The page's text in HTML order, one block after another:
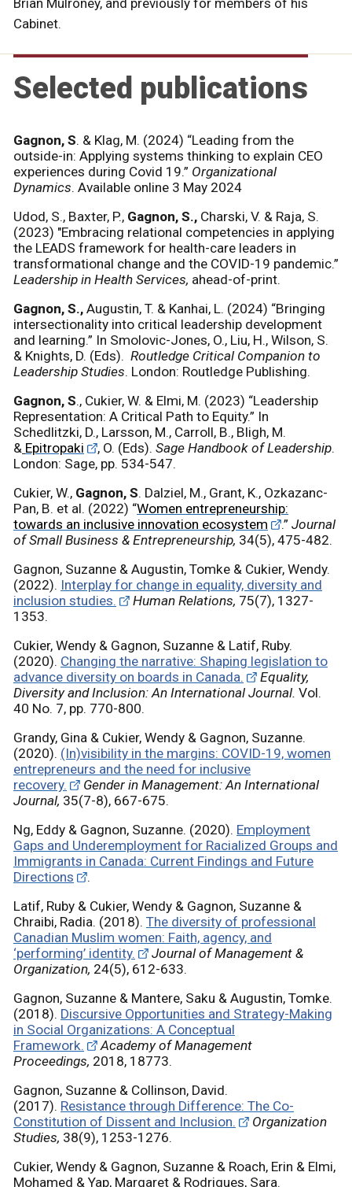
Cabinet.
Selected publications
Gagnon, S. & Klag, M. (2024) “Leading from the
outside-in: Applying systems thinking to explain CEO
experiences during Covid 19.” Organizational
Dynamics. Available online 3 May 2024
Udod, S., Baxter, P., Gagnon, S., Charski, V. & Raja, S.
(2023) "Embracing relational competencies in applying
the LEADS framework for health-care leaders in
transformational change and the COVID-19 pandemic.”
Leadership in Health Services, ahead-of-print.
Gagnon, S., Augustin, T. & Kanhai, L. (2024) “Bringing
intersectionality into critical leadership development
and learning.” In Smolovic-Jones, O., Liu, H., Wilson, S.
& Knights, D. (Eds). Routledge Critical Companion to
Leadership Studies. London: Routledge Publishing.
Gagnon, S., Cukier, W. & Elmi, M. (2023) “Leadership
Representation: A Critical Path to Equity.” In
Schedlitzki, D., Larsson, M., Carroll, B., Bligh, M.
& Epitropaki , O. (Eds). Sage Handbook of Leadership.
London: Sage, pp. 534-547.
Cukier, W., Gagnon, S. Dalziel, M., Grant, K., Ozkazanc-
Pan, B. et al. (2022) “Women entrepreneurship:
towards an inclusive innovation ecosystem
.” Journal
of Small Business & Entrepreneurship, 34(5), 475-482.
Gagnon, Suzanne & Augustin, Tomke & Cukier, Wendy.
(2022). Interplay for change in equality, diversity and
inclusion studies.
Human Relations, 75(7), 1327-
1353.
Cukier, Wendy & Gagnon, Suzanne & Latif, Ruby.
(2020). Changing the narrative: Shaping legislation to
advance diversity on boards in Canada.
Equality,
Diversity and Inclusion: An International Journal. Vol.
40 No. 7, pp. 770-800.
Grandy, Gina & Cukier, Wendy & Gagnon, Suzanne.
(2020). (In)visibility in the margins: COVID-19, women
entrepreneurs and the need for inclusive
recovery.
Gender in Management: An International
Journal, 35(7-8), 667-675.
Ng, Eddy & Gagnon, Suzanne. (2020). Employment
Gaps and Underemployment for Racialized Groups and
Immigrants in Canada: Current Findings and Future
Directions
.
Latif, Ruby & Cukier, Wendy & Gagnon, Suzanne &
Chraibi, Radia. (2018). The diversity of professional
Canadian Muslim women: Faith, agency, and
‘performing’ identity.
Journal of Management &
Organization, 24(5), 612-633.
Gagnon, Suzanne & Mantere, Saku & Augustin, Tomke.
(2018). Discursive Opportunities and Strategy-Making
in Social Organizations: A Conceptual
Framework.
Academy of Management
Proceedings, 2018, 18773.
Gagnon, Suzanne & Collinson, David.
(2017). Resistance through Difference: The Co-
Constitution of Dissent and Inclusion.
Organization
Studies, 38(9), 1253-1276.
Cukier, Wendy & Gagnon, Suzanne & Roach, Erin & Elmi,
Mohamed & Yap, Margaret & Rodrigues, Sara.